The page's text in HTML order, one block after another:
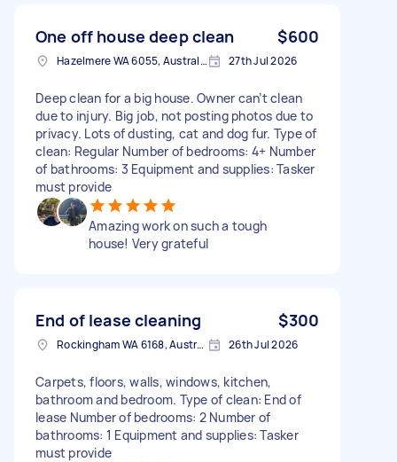
One off house deep clean $600
Hazelmere WA 6055, Australia 27th Jul 2026
Deep clean for a big house. Owner can’t clean
due to injury. Big job, not posting photos due to
privacy. Lots of dusting, cat and dog fur. Type of
clean: Regular Number of bedrooms: 4+ Number
of bathrooms: 3 Equipment and supplies: Tasker
must provide
Amazing work on such a tough
house! Very grateful
End of lease cleaning $300
Rockingham WA 6168, Australia 26th Jul 2026
Carpets, floors, walls, windows, kitchen,
bathroom and bedroom. Type of clean: End of
lease Number of bedrooms: 2 Number of
bathrooms: 1 Equipment and supplies: Tasker
must provide